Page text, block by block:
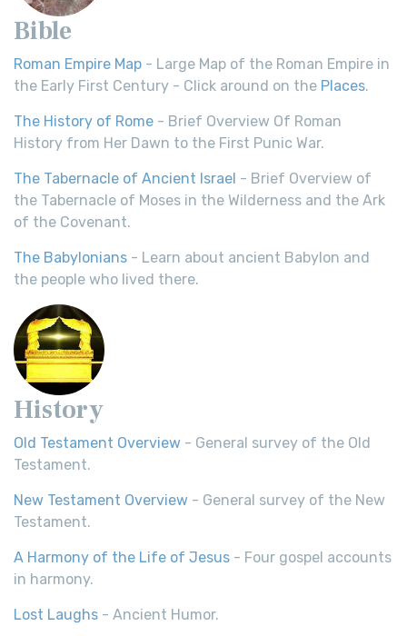
Bible
Roman Empire Map - Large Map of the Roman Empire in
the Early First Century - Click around on the Places.
The History of Rome - Brief Overview Of Roman
History from Her Dawn to the First Punic War.
The Tabernacle of Ancient Israel - Brief Overview of
the Tabernacle of Moses in the Wilderness and the Ark
of the Covenant.
The Babylonians - Learn about ancient Babylon and
the people who lived there.
History
Old Testament Overview - General survey of the Old
Testament.
New Testament Overview - General survey of the New
Testament.
A Harmony of the Life of Jesus - Four gospel accounts
in harmony.
Lost Laughs - Ancient Humor.